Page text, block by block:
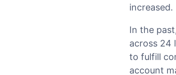
increased.
In the
across 24
to fulfill
account